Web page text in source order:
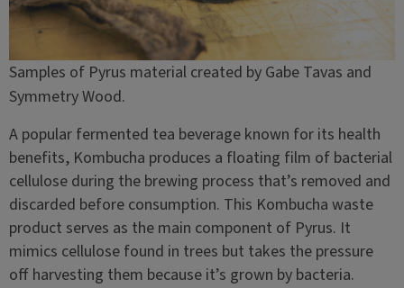
Samples of Pyrus material created by Gabe Tavas and
Symmetry Wood.
A popular fermented tea beverage known for its health
benefits, Kombucha produces a floating film of bacterial
cellulose during the brewing process that’s removed and
discarded before consumption. This Kombucha waste
product serves as the main component of Pyrus. It
mimics cellulose found in trees but takes the pressure
off harvesting them because it’s grown by bacteria.